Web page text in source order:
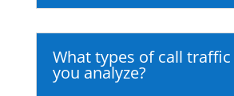
What types of call traffic
you analyze?